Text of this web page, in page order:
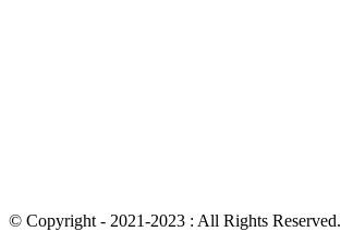
© Copyright - 2021-2023 : All Rights Reserved.